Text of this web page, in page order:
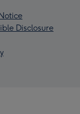
Disclosure